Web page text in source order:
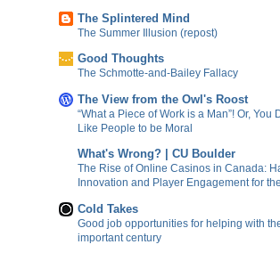
The Splintered Mind
The Summer Illusion (repost)
Good Thoughts
The Schmotte-and-Bailey Fallacy
The View from the Owl's Roost
“What a Piece of Work is a Man”! Or, You
Like People to be Moral
What's Wrong? | CU Boulder
The Rise of Online Casinos in Canada:
Innovation and Player Engagement for
Cold Takes
Good job opportunities for helping with
important century